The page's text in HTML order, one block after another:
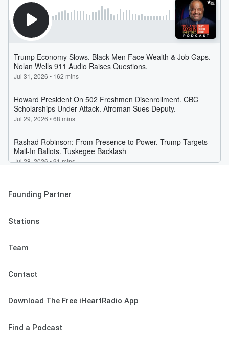
Founding Partner
Stations
Team
Contact
Download The Free iHeartRadio App
Find a Podcast